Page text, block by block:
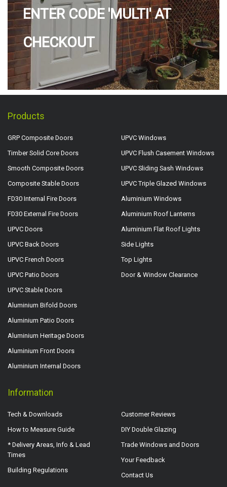
ENTER CODE 'MULTI' AT
CHECKOUT
Products
GRP Composite Doors
Timber Solid Core Doors
Smooth Composite Doors
Composite Stable Doors
FD30 Internal Fire Doors
FD30 External Fire Doors
UPVC Doors
UPVC Back Doors
UPVC French Doors
UPVC Patio Doors
UPVC Stable Doors
Aluminium Bifold Doors
Aluminium Patio Doors
Aluminium Heritage Doors
Aluminium Front Doors
Aluminium Internal Doors
UPVC Windows
UPVC Flush Casement Windows
UPVC Sliding Sash Windows
UPVC Triple Glazed Windows
Aluminium Windows
Aluminium Roof Lanterns
Aluminium Flat Roof Lights
Side Lights
Top Lights
Door & Window Clearance
Information
Tech & Downloads
How to Measure Guide
* Delivery Areas, Info & Lead
Times
Building Regulations
Customer Reviews
DIY Double Glazing
Trade Windows and Doors
Your Feedback
Contact Us